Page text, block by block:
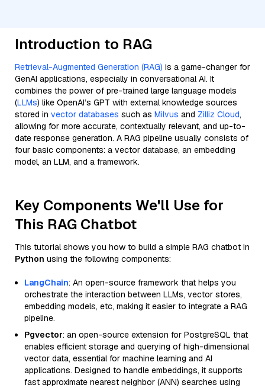
Introduction to RAG
Retrieval-Augmented Generation (RAG) is a game-changer for
GenAI applications, especially in conversational AI. It
combines the power of pre-trained large language models
(LLMs) like OpenAI’s GPT with external knowledge sources
stored in vector databases such as Milvus and Zilliz Cloud,
allowing for more accurate, contextually relevant, and up-to-
date response generation. A RAG pipeline usually consists of
four basic components: a vector database, an embedding
model, an LLM, and a framework.
Key Components We'll Use for
This RAG Chatbot
This tutorial shows you how to build a simple RAG chatbot in
Python using the following components:
LangChain: An open-source framework that helps you
orchestrate the interaction between LLMs, vector stores,
embedding models, etc, making it easier to integrate a RAG
pipeline.
Pgvector: an open-source extension for PostgreSQL that
enables efficient storage and querying of high-dimensional
vector data, essential for machine learning and AI
applications. Designed to handle embeddings, it supports
fast approximate nearest neighbor (ANN) searches using